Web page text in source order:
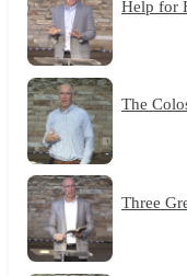
Help for
The
Three